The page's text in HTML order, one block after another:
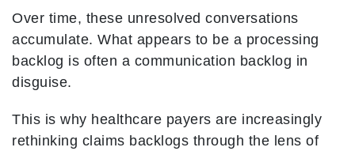
Over time, these unresolved conversations
accumulate. What appears to be a processing
backlog is often a communication backlog in
disguise.
This is why healthcare payers are increasingly
rethinking claims backlogs through the lens of